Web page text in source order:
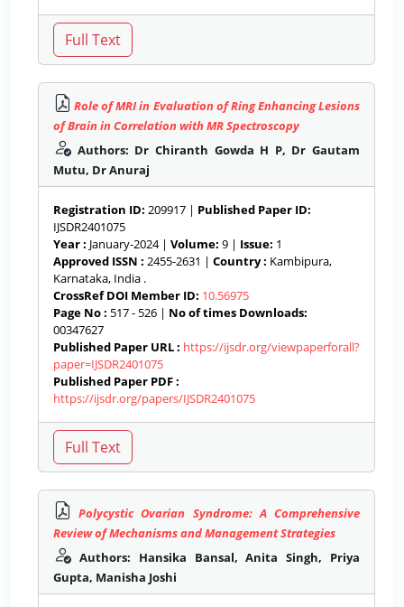
Role of MRI in Evaluation of Ring Enhancing Lesions
of Brain in Correlation with MR Spectroscopy
Authors: Dr Chiranth Gowda H P, Dr Gautam
Mutu, Dr Anuraj
Registration ID: 209917 | Published Paper ID:
IJSDR2401075
Year : January-2024 | Volume: 9 | Issue: 1
Approved ISSN : 2455-2631 | Country : Kambipura,
Karnataka, India .
CrossRef DOI Member ID: 10.56975
Page No : 517 - 526 | No of times Downloads:
00347627
Published Paper URL : https://ijsdr.org/viewpaperforall?
paper=IJSDR2401075
Published Paper PDF :
https://ijsdr.org/papers/IJSDR2401075
Polycystic Ovarian Syndrome: A Comprehensive
Review of Mechanisms and Management Strategies
Authors: Hansika Bansal, Anita Singh, Priya
Gupta, Manisha Joshi